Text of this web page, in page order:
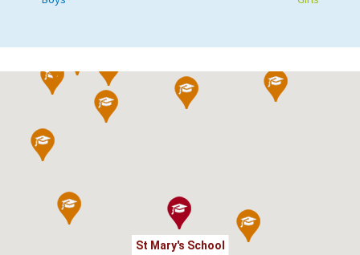
St Mary's School